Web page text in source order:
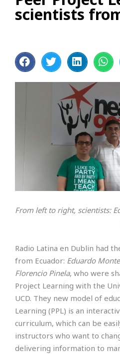
scientists
From left to right, scientists:
Radio Latina en Dublin had
from Ecuador: Eduardo
Florencio Pinela, who were
Project Learning with the
UCD. They new model of
Learning (PPL) is an
curriculum, which can be
instructors who want to
delivering information to